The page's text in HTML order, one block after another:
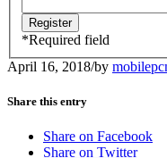
*Required field
April 16, 2018/by
Share this entry
Share on Facebook
Share on Twitter